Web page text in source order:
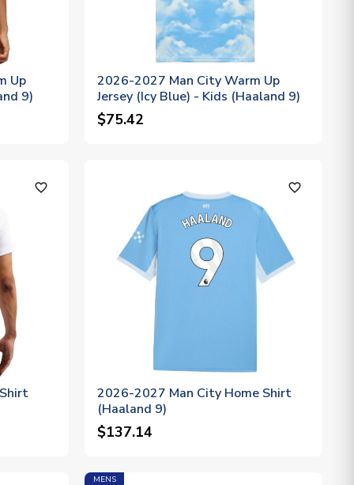
Up
9)
2026-2027 Man City Warm Up
Jersey (Icy Blue) - Kids (Haaland 9)
$75.42
favorite_outline favorite_outline
2026-2027 Man City Home Shirt
(Haaland 9)
$137.14
MENS